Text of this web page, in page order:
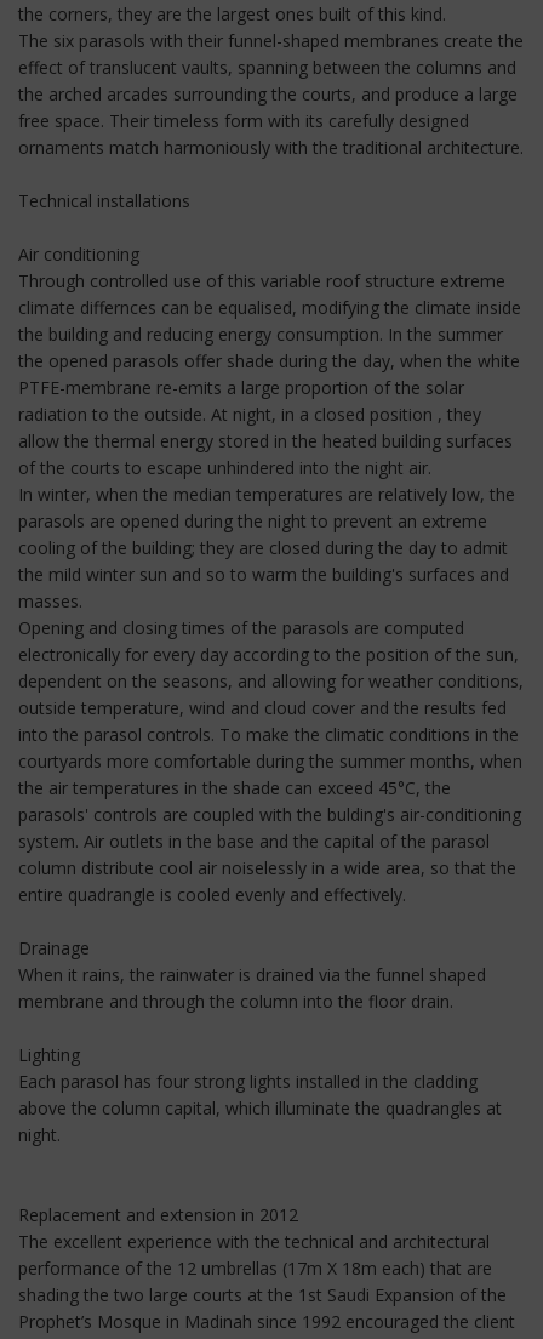
the corners, they are the largest ones built of this kind.
The six parasols with their funnel-shaped membranes create the
effect of translucent vaults, spanning between the columns and
the arched arcades surrounding the courts, and produce a large
free space. Their timeless form with its carefully designed
ornaments match harmoniously with the traditional architecture.
Technical installations
Air conditioning
Through controlled use of this variable roof structure extreme
climate differnces can be equalised, modifying the climate inside
the building and reducing energy consumption. In the summer
the opened parasols offer shade during the day, when the white
PTFE-membrane re-emits a large proportion of the solar
radiation to the outside. At night, in a closed position , they
allow the thermal energy stored in the heated building surfaces
of the courts to escape unhindered into the night air.
In winter, when the median temperatures are relatively low, the
parasols are opened during the night to prevent an extreme
cooling of the building; they are closed during the day to admit
the mild winter sun and so to warm the building's surfaces and
masses.
Opening and closing times of the parasols are computed
electronically for every day according to the position of the sun,
dependent on the seasons, and allowing for weather conditions,
outside temperature, wind and cloud cover and the results fed
into the parasol controls. To make the climatic conditions in the
courtyards more comfortable during the summer months, when
the air temperatures in the shade can exceed 45°C, the
parasols' controls are coupled with the bulding's air-conditioning
system. Air outlets in the base and the capital of the parasol
column distribute cool air noiselessly in a wide area, so that the
entire quadrangle is cooled evenly and effectively.
Drainage
When it rains, the rainwater is drained via the funnel shaped
membrane and through the column into the floor drain.
Lighting
Each parasol has four strong lights installed in the cladding
above the column capital, which illuminate the quadrangles at
night.
Replacement and extension in 2012
The excellent experience with the technical and architectural
performance of the 12 umbrellas (17m X 18m each) that are
shading the two large courts at the 1st Saudi Expansion of the
Prophet’s Mosque in Madinah since 1992 encouraged the client